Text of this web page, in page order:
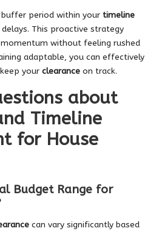
period within your timeline
This proactive strategy
without feeling rushed
adaptable, you can effectively
your clearance on track.
about
Timeline
for House
Budget Range for
can vary significantly based